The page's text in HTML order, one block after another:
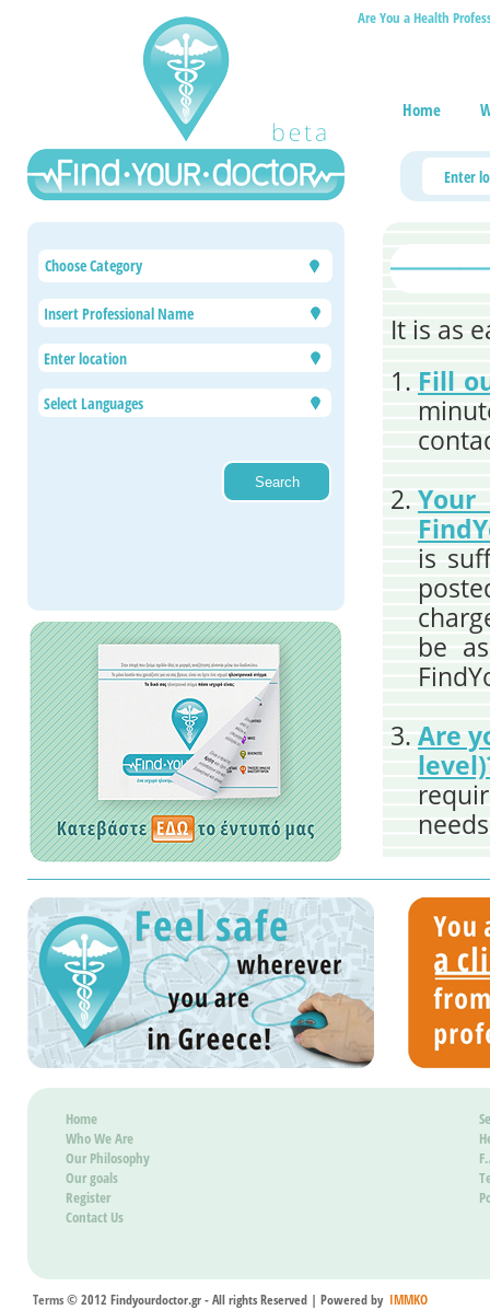
Are You a Health
Home
Choose Category
It is as
Fill
is
be
Are
the
to
be
it
Home
Who We Are
Our Philosophy
Our goals
Register
Contact Us
Terms© 2012 Findyourdoctor.gr - All rights Reserved | Powered by IMMKO